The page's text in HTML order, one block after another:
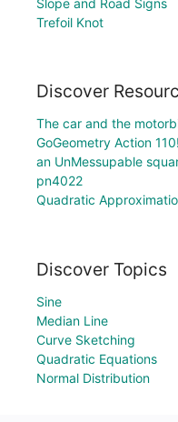
Trefoil Knot
Discover
The car and the
GoGeometry Action 110!
an UnMessupable
pn4022
Quadratic
Discover Topics
Sine
Median Line
Curve Sketching
Quadratic Equations
Normal Distribution